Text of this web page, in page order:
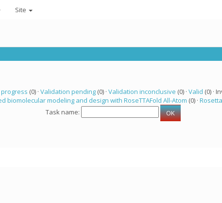
Site
progress (0) · Validation pending(0) · Validation inconclusive (0) · Valid (0) ·
biomolecular modeling and design with RoseTTAFold All-Atom (0) · Rosetta
Task name: